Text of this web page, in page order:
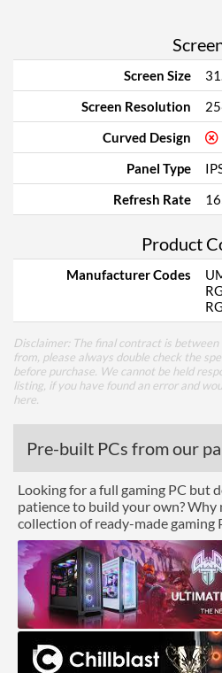
Screen Size
Screen Resolution
Curved Design
Panel Type
Refresh Rate
Product
Manufacturer Codes
Disclaimer: The final contract is
from, please always double check the
before purchase. We cannot be held
listing, if you have found an error and
here
Pre-built PCs from our
Looking for a full gaming PC but
patience to build your own? Why
collection of ready-made gaming